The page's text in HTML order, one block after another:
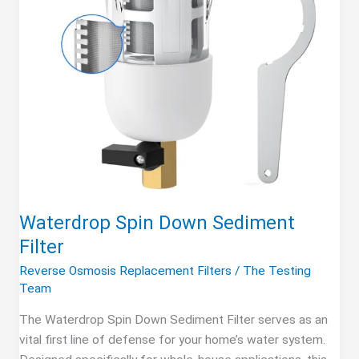
Waterdrop Spin Down Sediment
Filter
Reverse Osmosis Replacement Filters / The Testing
Team
The Waterdrop Spin Down Sediment Filter serves as an
vital first line of defense for your home’s water system.